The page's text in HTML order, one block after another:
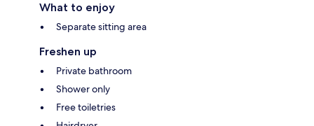
What to enjoy
Separate sitting area
Freshen up
Private bathroom
Shower only
Free toiletries